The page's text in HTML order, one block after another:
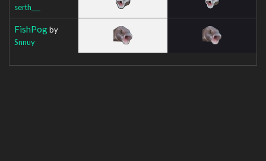
serth___
FishPogby
Snnuy